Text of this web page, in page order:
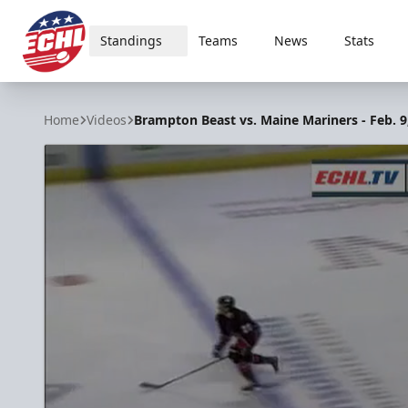
ECHL
Standings Teams News Stats
Home Videos Brampton Beast vs. Maine Mariners - Feb.